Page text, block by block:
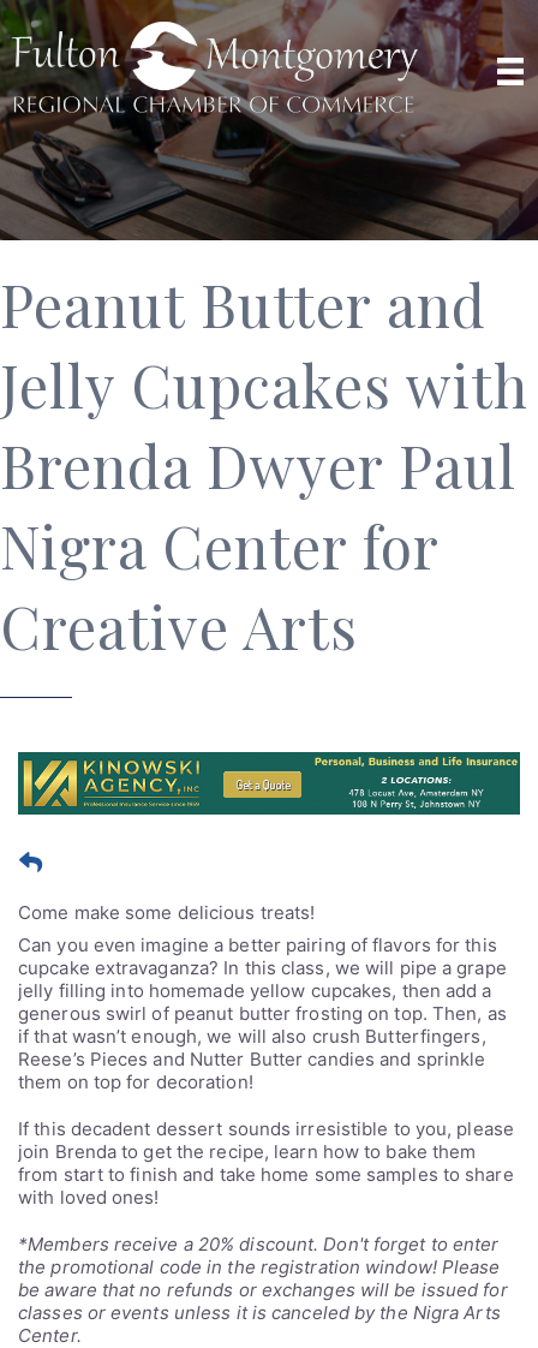
Peanut Butter and
Jelly Cupcakes with
Brenda Dwyer Paul
Nigra Center for
Creative Arts
Come make some delicious treats!
Can you even imagine a better pairing of flavors for this
cupcake extravaganza? In this class, we will pipe a grape
jelly filling into homemade yellow cupcakes, then add a
generous swirl of peanut butter frosting on top. Then, as
if that wasn’t enough, we will also crush Butterfingers,
Reese’s Pieces and Nutter Butter candies and sprinkle
them on top for decoration!
If this decadent dessert sounds irresistible to you, please
join Brenda to get the recipe, learn how to bake them
from start to finish and take home some samples to share
with loved ones!
*Members receive a 20% discount. Don't forget to enter
the promotional code in the registration window! Please
be aware that no refunds or exchanges will be issued for
classes or events unless it is canceled by the Nigra Arts
Center.